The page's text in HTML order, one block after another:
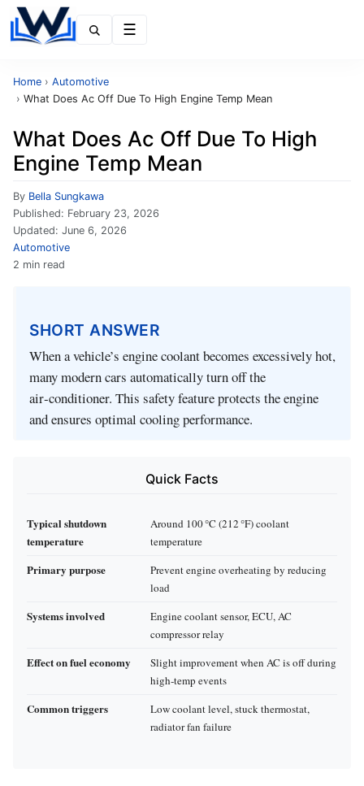
Home › Automotive
› What Does Ac Off Due To High Engine Temp Mean
What Does Ac Off Due To High
Engine Temp Mean
By Bella Sungkawa
Published: February 23, 2026
Updated: June 6, 2026
Automotive
2 min read
SHORT ANSWER
When a vehicle’s engine coolant becomes excessively hot,
many modern cars automatically turn off the
air‑conditioner. This safety feature protects the engine
and ensures optimal cooling performance.
Quick Facts
Typical shutdown
temperature
Around 100 °C (212 °F) coolant
temperature
Primary purpose
Prevent engine overheating by reducing
load
Systems involved
Engine coolant sensor, ECU, AC
compressor relay
Effect on fuel economy
Slight improvement when AC is off during
high‑temp events
Common triggers
Low coolant level, stuck thermostat,
radiator fan failure